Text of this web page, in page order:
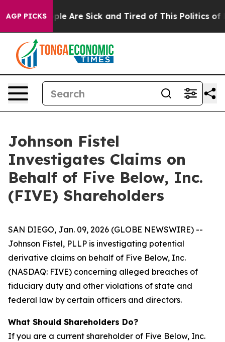
AGP PICKS
“People Are Sick and Tired of This Politics of
Johnson Fistel
Investigates Claims on
Behalf of Five Below, Inc.
(FIVE) Shareholders
SAN DIEGO, Jan. 09, 2026 (GLOBE NEWSWIRE) --
Johnson Fistel, PLLP is investigating potential
derivative claims on behalf of Five Below, Inc.
(NASDAQ: FIVE) concerning alleged breaches of
fiduciary duty and other violations of state and
federal law by certain officers and directors.
What Should Shareholders Do?
If you are a current shareholder of Five Below, Inc.